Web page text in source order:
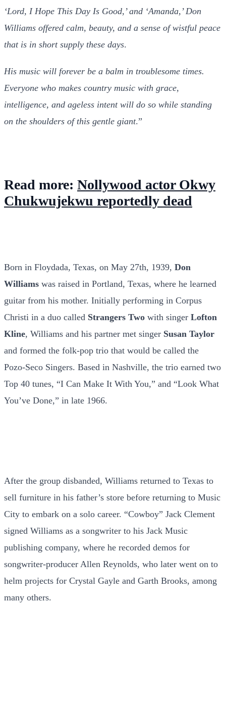
‘Lord, I Hope This Day Is Good,’ and ‘Amanda,’ Don
Williams offered calm, beauty, and a sense of wistful peace
that is in short supply these days.
His music will forever be a balm in troublesome times.
Everyone who makes country music with grace,
intelligence, and ageless intent will do so while standing
on the shoulders of this gentle giant.”
Read more: Nollywood actor Okwy
Chukwujekwu reportedly dead
Born in Floydada, Texas, on May 27th, 1939, Don
Williams was raised in Portland, Texas, where he learned
guitar from his mother. Initially performing in Corpus
Christi in a duo called Strangers Two with singer Lofton
Kline, Williams and his partner met singer Susan Taylor
and formed the folk-pop trio that would be called the
Pozo-Seco Singers. Based in Nashville, the trio earned two
Top 40 tunes, “I Can Make It With You,” and “Look What
You’ve Done,” in late 1966.
After the group disbanded, Williams returned to Texas to
sell furniture in his father’s store before returning to Music
City to embark on a solo career. “Cowboy” Jack Clement
signed Williams as a songwriter to his Jack Music
publishing company, where he recorded demos for
songwriter-producer Allen Reynolds, who later went on to
helm projects for Crystal Gayle and Garth Brooks, among
many others.